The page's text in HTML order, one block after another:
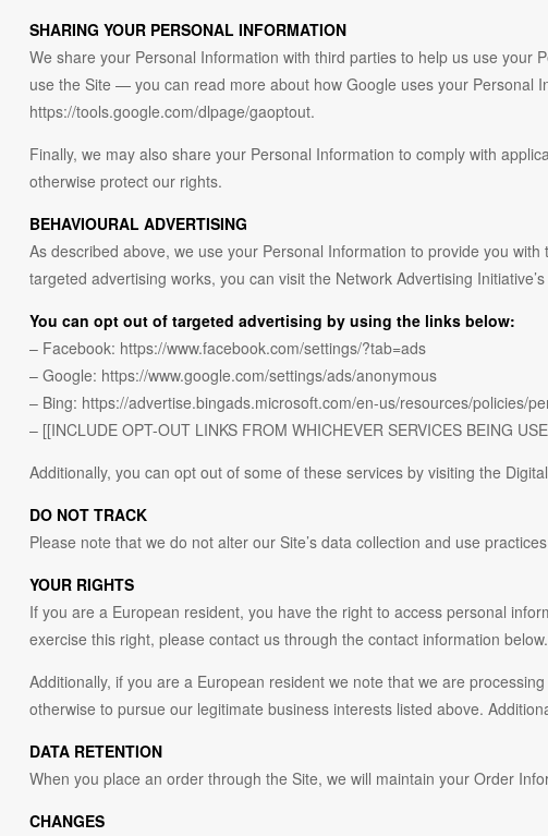
SHARING YOUR PERSONAL INFORMATION
We share your Personal Information with third parties to help us use
use the Site — you can read more about how Google uses your Personal
https://tools.google.com/dlpage/gaoptout.
Finally, we may also share your Personal Information to comply with
otherwise protect our rights.
BEHAVIOURAL ADVERTISING
As described above, we use your Personal Information to provide you
targeted advertising works, you can visit the Network Advertising
You can opt out of targeted advertising by using the links below:
– Facebook: https://www.facebook.com/settings/?tab=ads
– Google: https://www.google.com/settings/ads/anonymous
– Bing: https://advertise.bingads.microsoft.com/en-us/resources/policies/
– [[INCLUDE OPT-OUT LINKS FROM WHICHEVER SERVICES BEING
Additionally, you can opt out of some of these services by visiting the
DO NOT TRACK
Please note that we do not alter our Site’s data collection and use
YOUR RIGHTS
If you are a European resident, you have the right to access personal
exercise this right, please contact us through the contact information below.
Additionally, if you are a European resident we note that we are
otherwise to pursue our legitimate business interests listed above.
DATA RETENTION
When you place an order through the Site, we will maintain your Order
CHANGES